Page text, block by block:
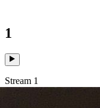
1
Stream 1